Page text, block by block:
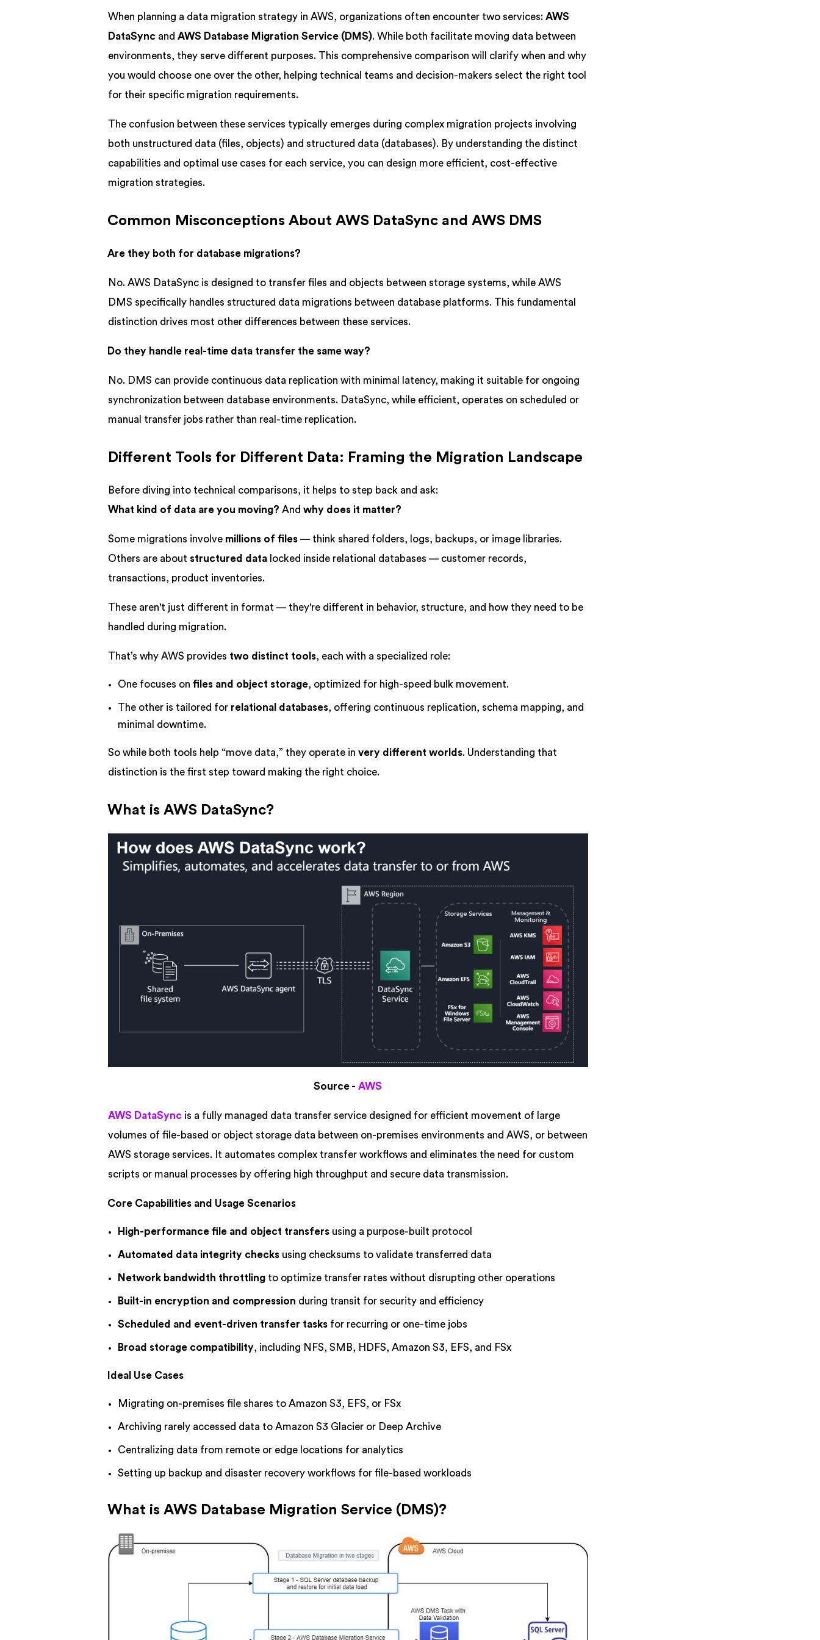
When planning a data migration strategy in AWS, organizations often encounter two services:AWS
DataSync and AWS Database Migration Service (DMS). While both facilitate moving data between
environments, they serve different purposes. This comprehensive comparison will clarify when and why
you would choose one over the other, helping technical teams and decision-makers select the right tool
for their specific migration requirements.
The confusion between these services typically emerges during complex migration projects involving
both unstructured data (files, objects) and structured data (databases). By understanding the distinct
capabilities and optimal use cases for each service, you can design more efficient, cost-effective
migration strategies.
Common Misconceptions About AWS DataSync and AWS DMS
Are they both for database migrations?
No. AWS DataSync is designed to transfer files and objects between storage systems, while AWS
DMS specifically handles structured data migrations between database platforms. This fundamental
distinction drives most other differences between these services.
Do they handle real-time data transfer the same way?
No. DMS can provide continuous data replication with minimal latency, making it suitable for ongoing
synchronization between database environments. DataSync, while efficient, operates on scheduled or
manual transfer jobs rather than real-time replication.
Different Tools for Different Data: Framing the Migration Landscape
Before diving into technical comparisons, it helps to step back and ask:
What kind of data are you moving? Andwhy does it matter?
Some migrations involve millions of files — think shared folders, logs, backups, or image libraries.
Others are about structured data locked inside relational databases — customer records,
transactions, product inventories.
These aren't just different in format — they're different in behavior, structure, and how they need to be
handled during migration.
That’s why AWS provides two distinct tools, each with a specialized role:
One focuses onfiles and object storage, optimized for high-speed bulk movement.
The other is tailored for relational databases, offering continuous replication, schema mapping, and
minimal downtime.
So while both tools help “move data,” they operate invery different worlds. Understanding that
distinction is the first step toward making the right choice.
What is AWS DataSync?
Source -AWS
AWS DataSync is a fully managed data transfer service designed for efficient movement of large
volumes of file-based or object storage data between on-premises environments and AWS, or between
AWS storage services. It automates complex transfer workflows and eliminates the need for custom
scripts or manual processes by offering high throughput and secure data transmission.
Core Capabilities and Usage Scenarios
High-performance file and object transfers using a purpose-built protocol
Automated data integrity checks using checksums to validate transferred data
Network bandwidth throttling to optimize transfer rates without disrupting other operations
Built-in encryption and compression during transit for security and efficiency
Scheduled and event-driven transfer tasks for recurring or one-time jobs
Broad storage compatibility, including NFS, SMB, HDFS, Amazon S3, EFS, and FSx
Ideal Use Cases
Migrating on-premises file shares to Amazon S3, EFS, or FSx
Archiving rarely accessed data to Amazon S3 Glacier or Deep Archive
Centralizing data from remote or edge locations for analytics
Setting up backup and disaster recovery workflows for file-based workloads
What is AWS Database Migration Service (DMS)?